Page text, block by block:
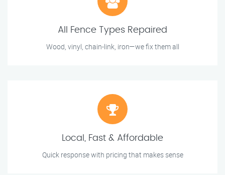
All Fence Types Repaired
Wood, vinyl, chain-link, iron—we fix them all
Local, Fast & Affordable
Quick response with pricing that makes sense